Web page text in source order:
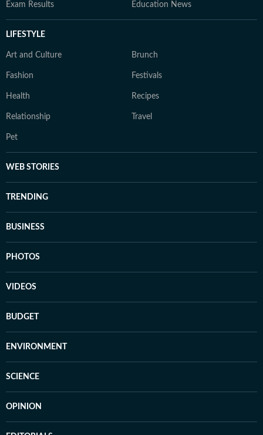
Exam Results Education News
LIFESTYLE
Art and Culture Brunch
Fashion Festivals
Health Recipes
Relationship Travel
Pet
WEB STORIES
TRENDING
BUSINESS
PHOTOS
VIDEOS
BUDGET
ENVIRONMENT
SCIENCE
OPINION